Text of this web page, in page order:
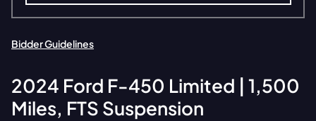
Bidder Guidelines
2024 Ford F-450 Limited | 1,500
Miles, FTS Suspension